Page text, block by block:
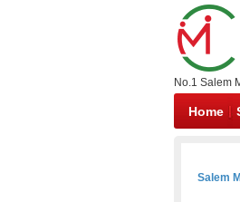
No.1 Salem
Home
Salem